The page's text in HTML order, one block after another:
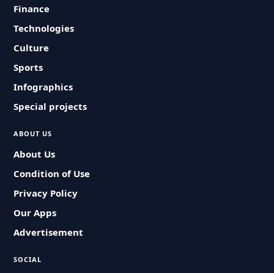
Finance
Technologies
Culture
Sports
Infographics
Special projects
ABOUT US
About Us
Condition of Use
Privacy Policy
Our Apps
Advertisement
SOCIAL